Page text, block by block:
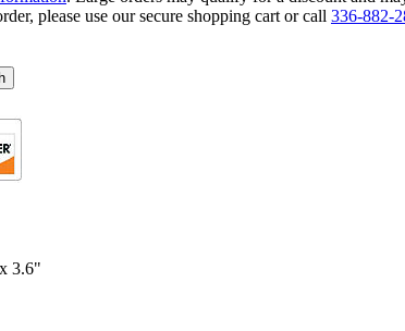
please use our secure shopping cart or call 336-882-
3.6"